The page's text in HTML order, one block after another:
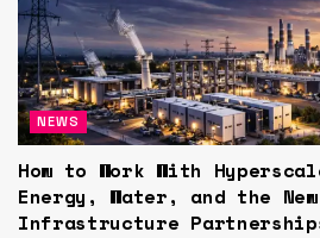
NEWS
How to Work With
Energy, Water, and the
Infrastructure